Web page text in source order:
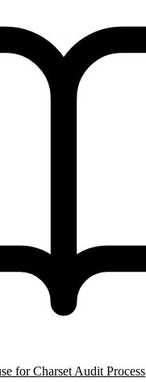
for Charset Audit Process